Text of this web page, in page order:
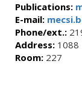
Publications:
E-mail:
Phone/ext.:
Address: 1088
Room: 227